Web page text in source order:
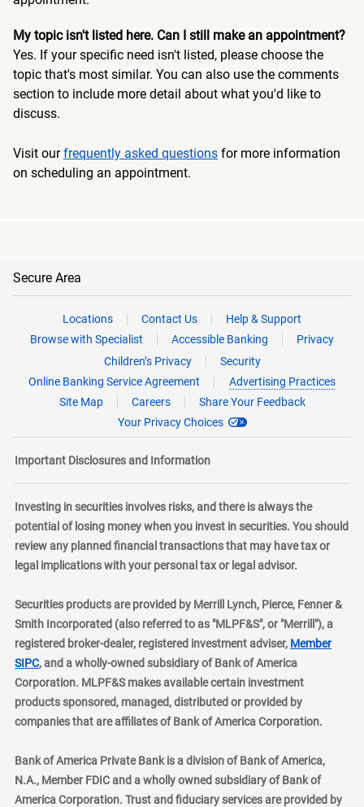
My topic isn't listed here. Can I still make an appointment?
Yes. If your specific need isn't listed, please choose the
topic that's most similar. You can also use the comments
section to include more detail about what you'd like to
discuss.
Visit ourfrequently asked questions for more information
on scheduling an appointment.
Secure Area
Locations Contact Us
Help & Support
Browse with Specialist
Accessible Banking
Privacy
Children’s Privacy
Security
Online Banking Service Agreement
Advertising Practices
Site Map
Careers
Share Your Feedback
Your Privacy Choices
Important Disclosures and Information
Investing in securities involves risks, and there is always the
potential of losing money when you invest in securities. You should
review any planned financial transactions that may have tax or
legal implications with your personal tax or legal advisor.
Securities products are provided by Merrill Lynch, Pierce, Fenner &
Smith Incorporated (also referred to as "MLPF&S", or "Merrill"), a
registered broker-dealer, registered investment adviser, Member
SIPClayer
, and a wholly-owned subsidiary of Bank of America
Corporation. MLPF&S makes available certain investment
products sponsored, managed, distributed or provided by
companies that are affiliates of Bank of America Corporation.
Bank of America Private Bank is a division of Bank of America,
N.A., Member FDIC and a wholly owned subsidiary of Bank of
America Corporation. Trust and fiduciary services are provided by